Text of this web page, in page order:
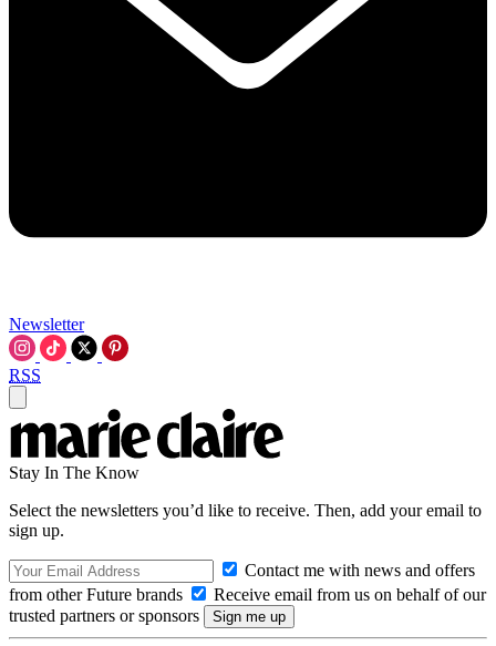
Newsletter
RSS
Stay In The Know
Select the newsletters you’d like to receive. Then, add your email to
sign up.
Contact me with news and offers
from other Future brands
Receive email from us on behalf of our
trusted partners or sponsors